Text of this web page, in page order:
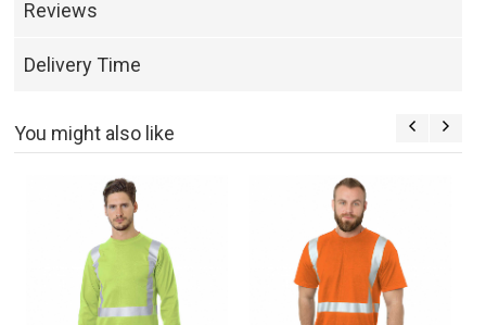
Reviews
Delivery Time
You might also like